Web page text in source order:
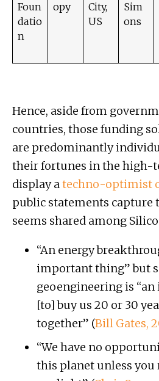
Foun
datio
n
opy
City,
US
Sim
ons
Hence, aside from
countries, those funding
are predominantly
their fortunes in the high-
display atechno-optimist
public statements capture
seems shared among
“An energy
important thing” but
geoengineering is
[to] buy us 20 or 30
together” (Bill Gates,
“We have no
this planet unless you